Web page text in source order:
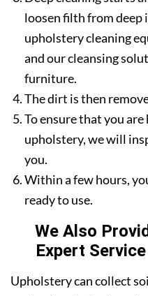
loosen filth from deep
upholstery cleaning
and our cleansing
furniture.
The dirt is then
To ensure that you
upholstery, we will
you.
Within a few hours,
ready to use.
We Also
Expert
Upholstery can collect